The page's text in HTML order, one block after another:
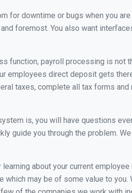
for downtime or bugs when you
foremost. You also want
function, payroll processing is not
employees direct deposit gets
taxes, complete all tax forms
is, you will have questions
guide you through the problem.
about your current
may be of some value to